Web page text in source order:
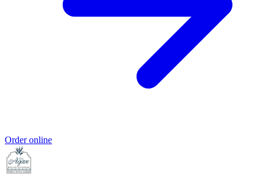
Order online